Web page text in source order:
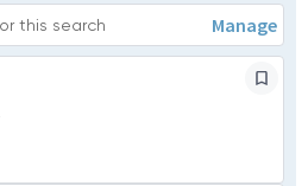
this search Manage